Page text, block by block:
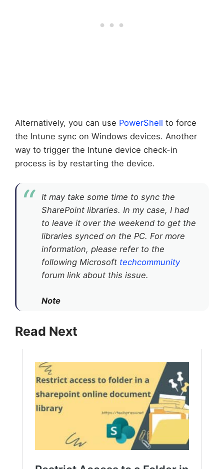
Alternatively, you can use PowerShell to force
the Intune sync on Windows devices. Another
way to trigger the Intune device check-in
process is by restarting the device.
It may take some time to sync the
SharePoint libraries. In my case, I had
to leave it over the weekend to get the
libraries synced on the PC. For more
information, please refer to the
following Microsoft techcommunity
forum link about this issue.
Note
Read Next